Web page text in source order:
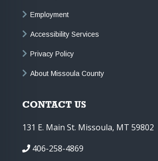
Employment
Accessibility Services
Privacy Policy
About Missoula County
CONTACT US
131 E. Main St. Missoula, MT 59802
406-258-4869